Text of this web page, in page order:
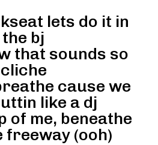
lets do it in
the bj
that sounds so
cliche
cause we
like a dj
of me, beneathe
freeway (ooh)